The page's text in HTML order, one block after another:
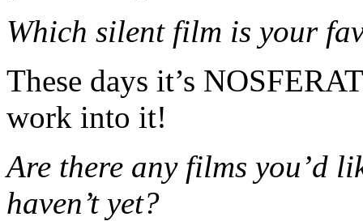
Which silent film is your
These days it’s
work into it!
Are there any films you’d
haven’t yet?